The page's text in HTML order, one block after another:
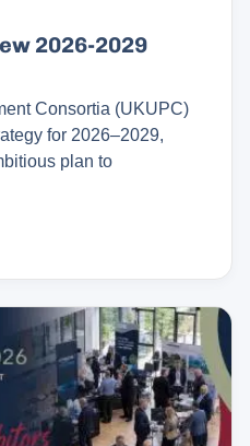
2026-2029
Consortia (UKUPC)
for 2026–2029,
plan to